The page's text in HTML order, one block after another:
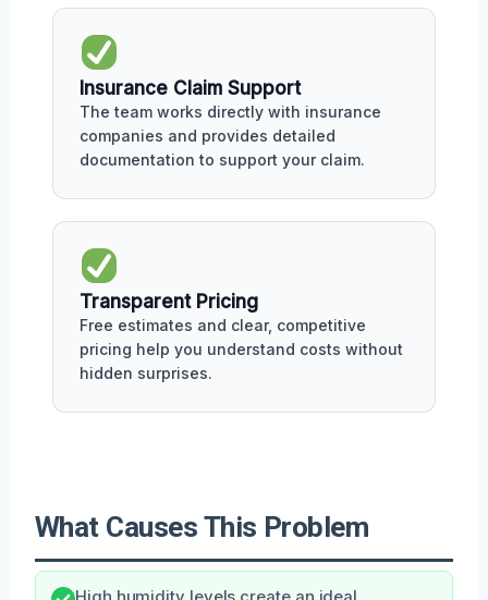
Insurance Claim Support
The team works directly with insurance
companies and provides detailed
documentation to support your claim.
Transparent Pricing
Free estimates and clear, competitive
pricing help you understand costs without
hidden surprises.
What Causes This Problem